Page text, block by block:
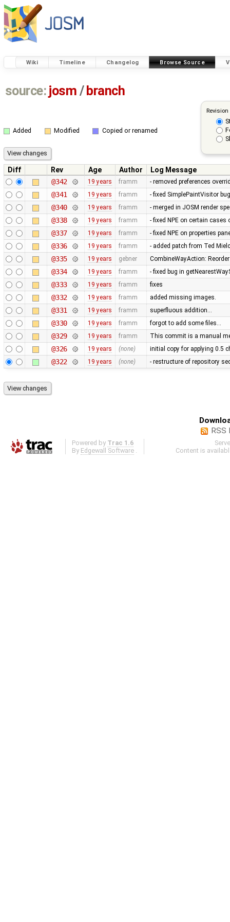
Wiki Timeline Changelog Browse Source
source: josm / branch
Added Modified Copied or renamed
Diff Rev Age Author
Log Message
@342
19 years framm - removed preferences
@341 19 years framm - fixed SimplePaintVisitor
@340 19 years framm - merged in JOSM render
@338 19 years framm - fixed NPE on certain
@337 19 years framm - fixed NPE on properties
@336 19 years framm - added patch from Ted
@335 19 years gebner CombineWayAction:
@334 19 years framm - fixed bug in
@333 19 years framm fixes
@332 19 years framm added missing images.
@331 19 years framm superfluous addition…
@330 19 years framm forgot to add some files…
@329 19 years framm This commit is a manual
@326 19 years (none) initial copy for applying 0.5
@322 19 years (none) - restructure of repository
RSS
Powered by Trac 1.6
By Edgewall Software
Content is